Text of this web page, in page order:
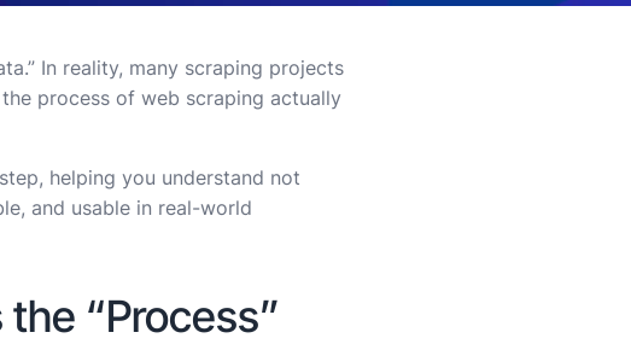
In reality, many scraping projects
process of web scraping actually
helping you understand not
and usable in real-world
“Process”